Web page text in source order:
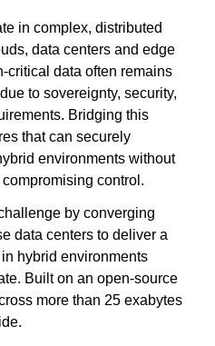
in complex, distributed
data centers and edge
critical data often remains
to sovereignty, security,
Bridging this
that can securely
environments without
control.
by converging
data centers to deliver a
hybrid environments
Built on an open-source
more than 25 exabytes